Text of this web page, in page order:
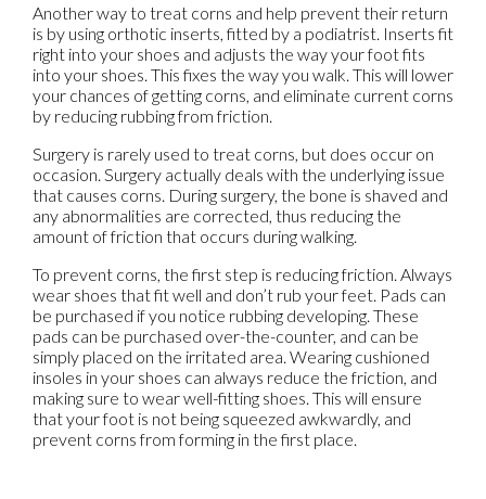
Another way to treat corns and help prevent their return
is by using orthotic inserts, fitted by a podiatrist. Inserts fit
right into your shoes and adjusts the way your foot fits
into your shoes. This fixes the way you walk. This will lower
your chances of getting corns, and eliminate current corns
by reducing rubbing from friction.
Surgery is rarely used to treat corns, but does occur on
occasion. Surgery actually deals with the underlying issue
that causes corns. During surgery, the bone is shaved and
any abnormalities are corrected, thus reducing the
amount of friction that occurs during walking.
To prevent corns, the first step is reducing friction. Always
wear shoes that fit well and don’t rub your feet. Pads can
be purchased if you notice rubbing developing. These
pads can be purchased over-the-counter, and can be
simply placed on the irritated area. Wearing cushioned
insoles in your shoes can always reduce the friction, and
making sure to wear well-fitting shoes. This will ensure
that your foot is not being squeezed awkwardly, and
prevent corns from forming in the first place.